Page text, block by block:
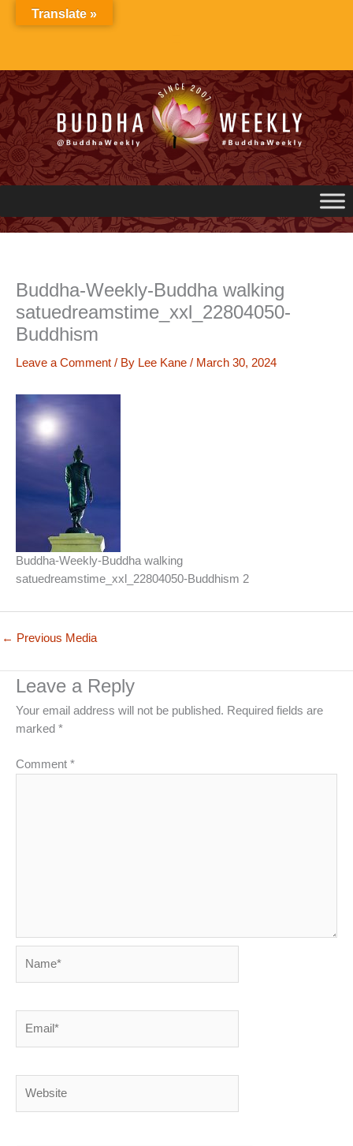
Buddha-Weekly-Buddha walking
satuedreamstime_xxl_22804050-
Buddhism
Leave a Comment / By Lee Kane / March 30, 2024
Buddha-Weekly-Buddha walking
satuedreamstime_xxl_22804050-Buddhism 2
← Previous Media
Leave a Reply
Your email address will not be published. Required fields are
marked *
Comment *
Translate »